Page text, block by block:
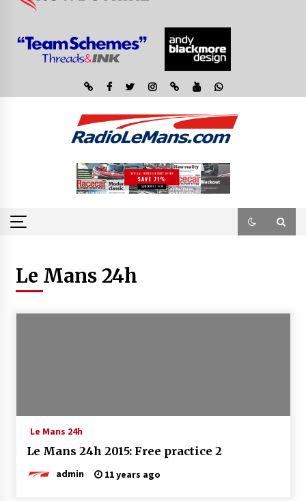
Le Mans 24h
Le Mans 24h
Le Mans 24h 2015: Free practice 2
admin 11 years ago